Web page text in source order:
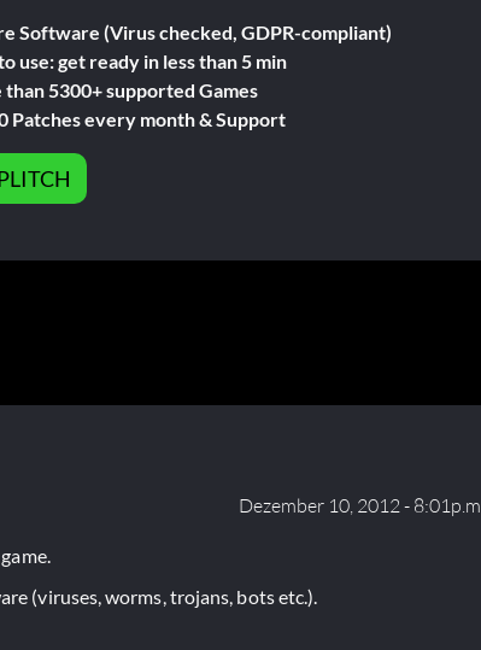
Software (Virus checked, GDPR-compliant)
use: get ready in less than 5 min
5300+ supported Games
Patches every month & Support
Dezember 10, 2012 - 8:01p.m.
(viruses, worms, trojans, bots etc.).